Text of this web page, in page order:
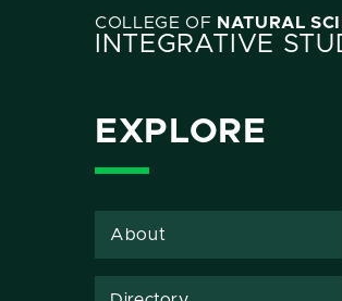
COLLEGE OF NATURAL
INTEGRATIVE
EXPLORE
About